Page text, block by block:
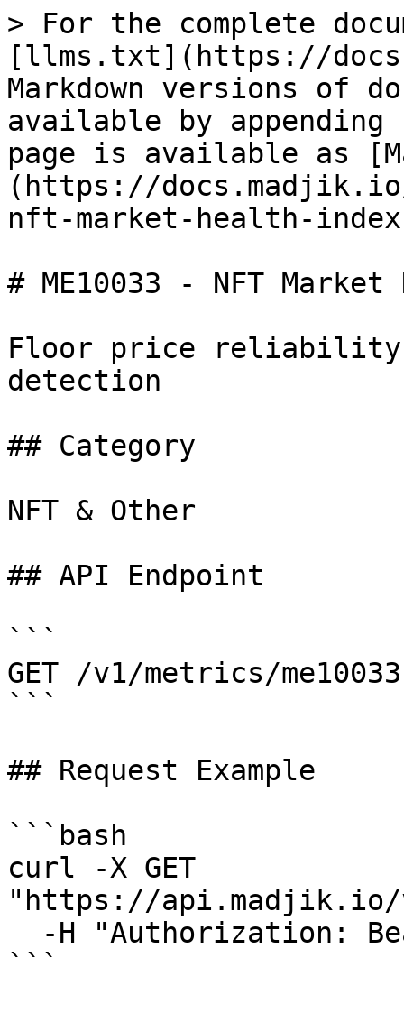
> For the complete
[llms.txt](https://
Markdown versions of
available by
page is available as
(https://docs.madjik.io/
nft-market-health-
# ME10033 - NFT
Floor price reliability
detection
## Category
NFT & Other
## API Endpoint
```
GET /v1/metrics/me10033
```
## Request Example
```bash
curl -X GET
"https://api.madjik.io/
```